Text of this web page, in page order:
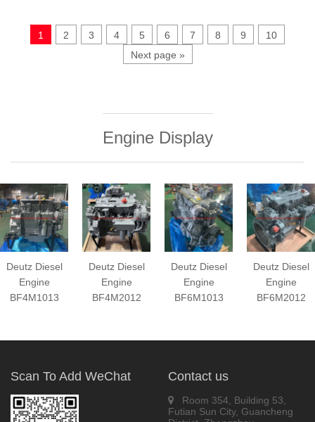
1 2 3 4 5 6 7 8 9
10
Next page »
Engine Display
Deutz Diesel
Engine
BF4M1013
Deutz Diesel
Engine
BF4M2012
Deutz Diesel
Engine
BF6M1013
Deutz Diesel
Engine
BF6M2012
Scan To Add WeChat Contact us
Room 354, Building 53,
Futian Sun City, Guancheng